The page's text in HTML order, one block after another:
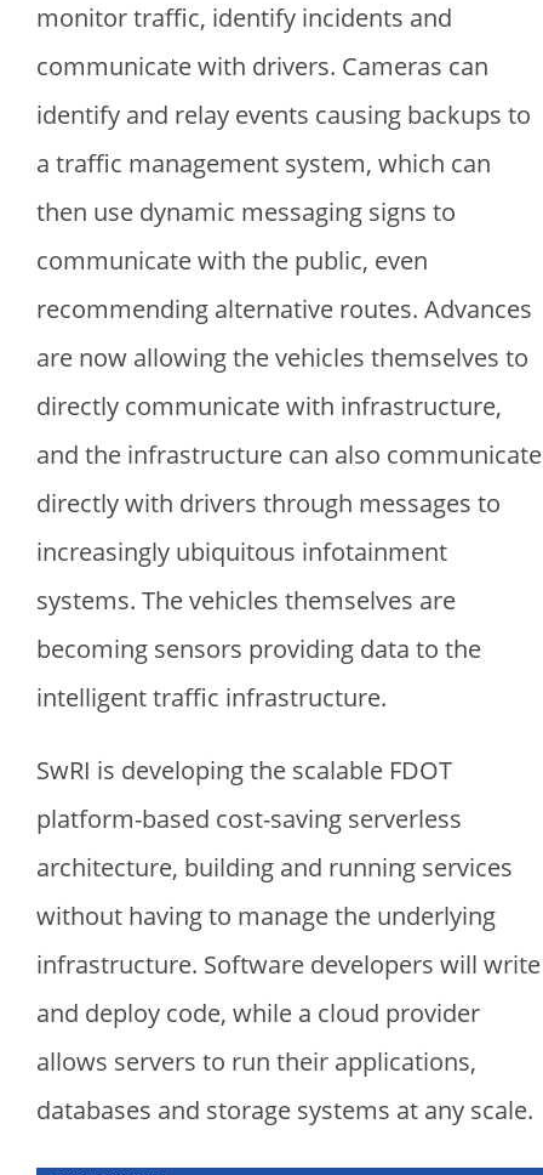
monitor traffic, identify incidents and
communicate with drivers. Cameras can
identify and relay events causing backups to
a traffic management system, which can
then use dynamic messaging signs to
communicate with the public, even
recommending alternative routes. Advances
are now allowing the vehicles themselves to
directly communicate with infrastructure,
and the infrastructure can also communicate
directly with drivers through messages to
increasingly ubiquitous infotainment
systems. The vehicles themselves are
becoming sensors providing data to the
intelligent traffic infrastructure.
SwRI is developing the scalable FDOT
platform-based cost-saving serverless
architecture, building and running services
without having to manage the underlying
infrastructure. Software developers will write
and deploy code, while a cloud provider
allows servers to run their applications,
databases and storage systems at any scale.